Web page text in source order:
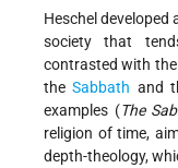
Heschel developed
society that
contrasted with
theSabbath and
examples (The
religion of time,
depth-theology,